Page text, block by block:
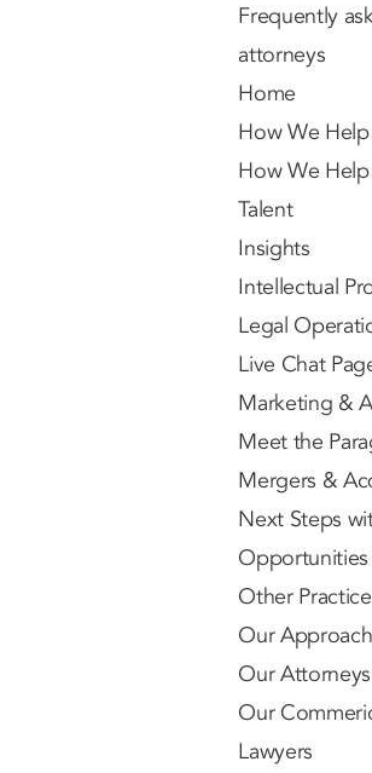
Frequently
attorneys
Home
How We Help
How We
Talent
Insights
Intellectual
Legal
Live Chat
Marketing &
Meet the
Mergers &
Next Steps
Opportunities
Other
Our Approach
Our Attorneys
Our
Lawyers